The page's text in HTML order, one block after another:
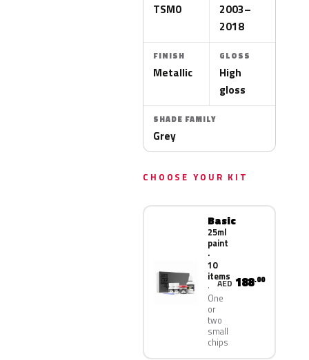
TSM0
2003–
2018
FINISH
Metallic
GLOSS
High
gloss
SHADE FAMILY
Grey
CHOOSE YOUR KIT
Basic
25ml
paint
·
10
items
One
or
two
small
chips
AED 188.00